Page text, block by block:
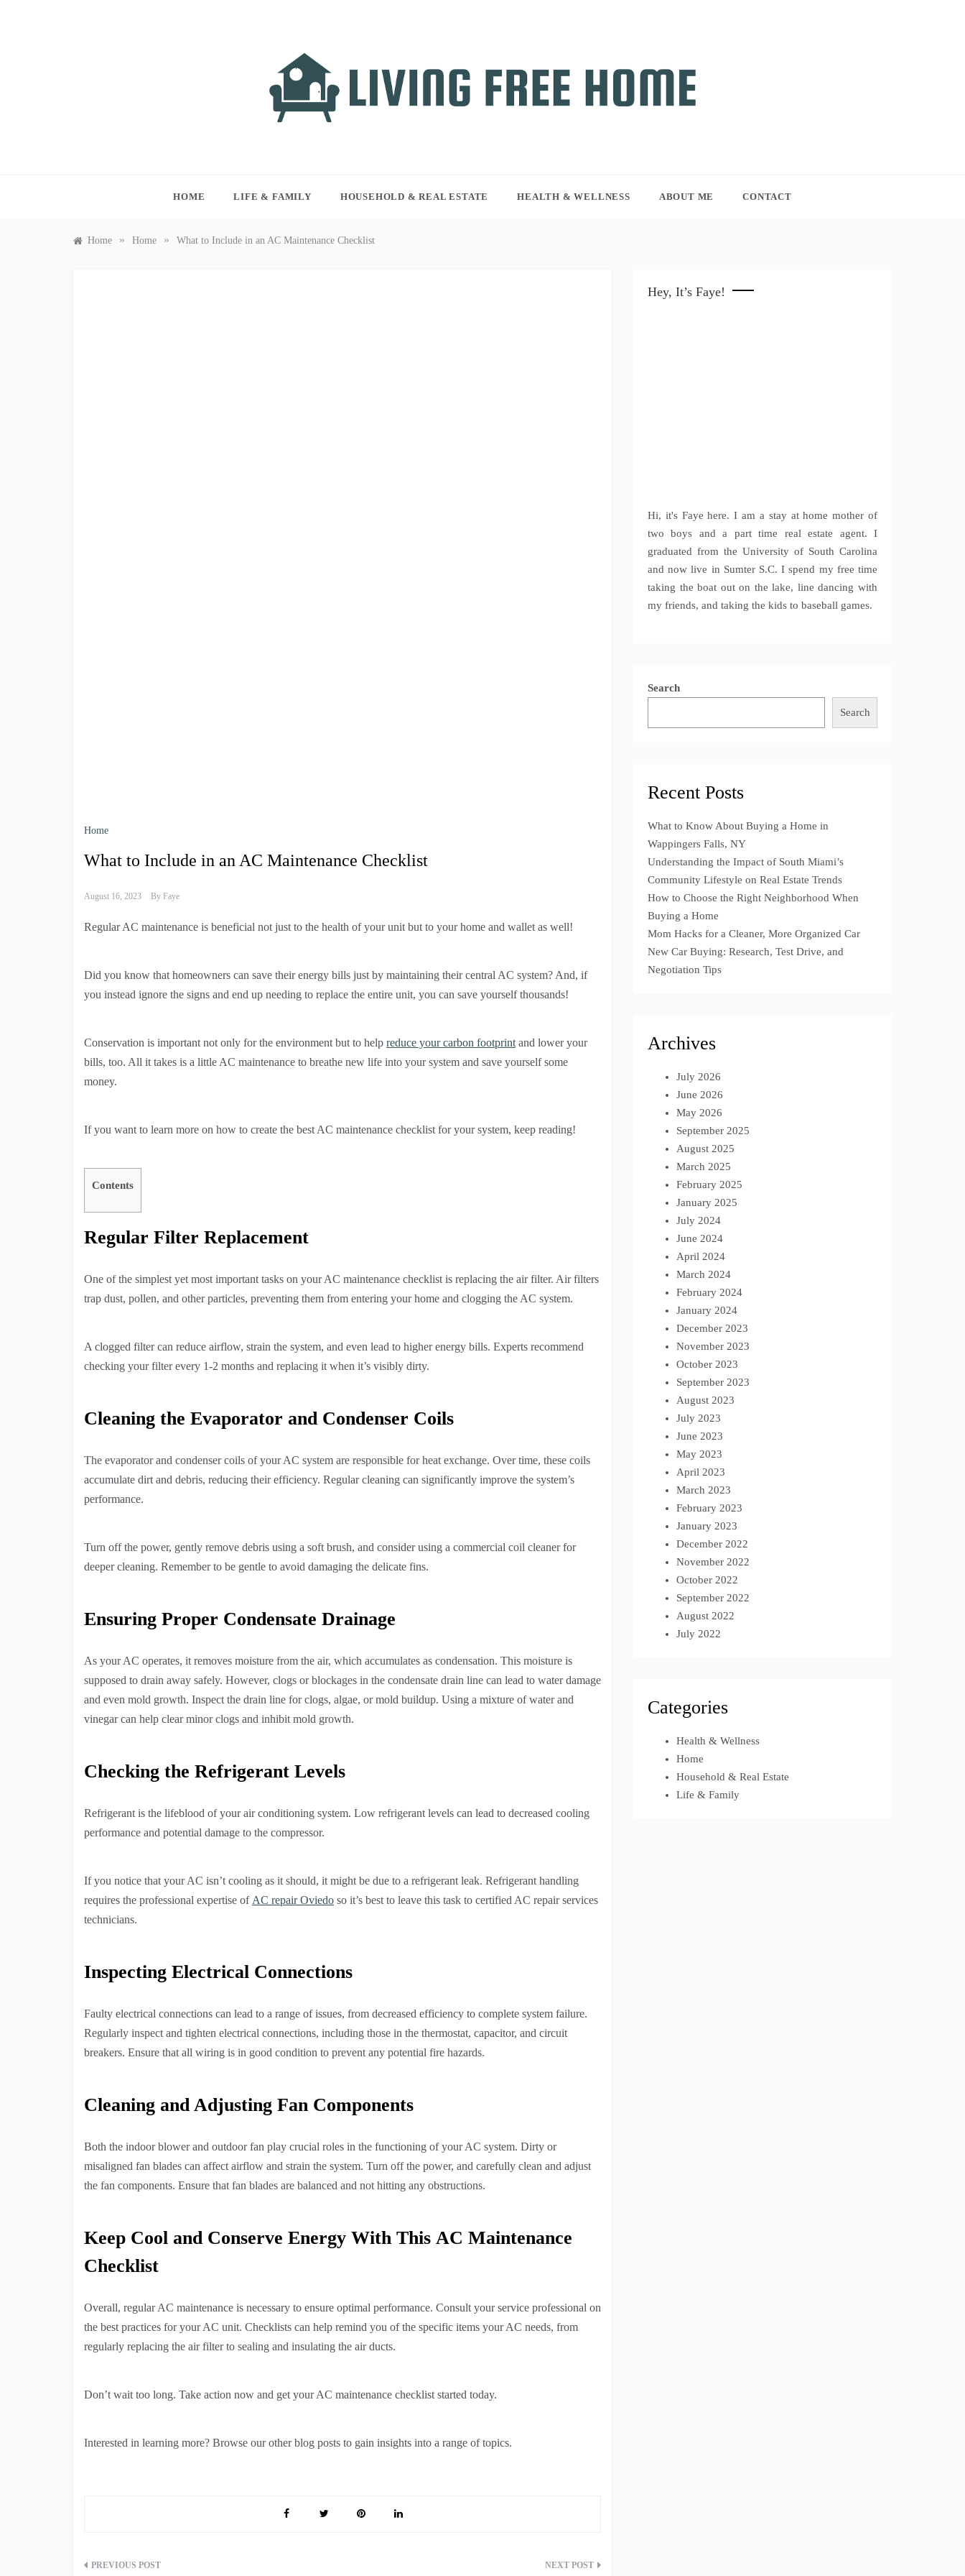
HOME LIFE & FAMILY HOUSEHOLD & REAL ESTATE HEALTH & WELLNESS ABOUT ME CONTACT
Home » Home » What to Include in an AC Maintenance Checklist
Home
What to Include in an AC Maintenance Checklist
August 16, 2023 By Faye
Regular AC maintenance is beneficial not just to the health of your unit but to your home and wallet as well!
Did you know that homeowners can save their energy bills just by maintaining their central AC system? And, if
you instead ignore the signs and end up needing to replace the entire unit, you can save yourself thousands!
Conservation is important not only for the environment but to help reduce your carbon footprint and lower your
bills, too. All it takes is a little AC maintenance to breathe new life into your system and save yourself some
money.
If you want to learn more on how to create the best AC maintenance checklist for your system, keep reading!
Contents
Regular Filter Replacement
One of the simplest yet most important tasks on your AC maintenance checklist is replacing the air filter. Air filters
trap dust, pollen, and other particles, preventing them from entering your home and clogging the AC system.
A clogged filter can reduce airflow, strain the system, and even lead to higher energy bills. Experts recommend
checking your filter every 1-2 months and replacing it when it’s visibly dirty.
Cleaning the Evaporator and Condenser Coils
The evaporator and condenser coils of your AC system are responsible for heat exchange. Over time, these coils
accumulate dirt and debris, reducing their efficiency. Regular cleaning can significantly improve the system’s
performance.
Turn off the power, gently remove debris using a soft brush, and consider using a commercial coil cleaner for
deeper cleaning. Remember to be gentle to avoid damaging the delicate fins.
Ensuring Proper Condensate Drainage
As your AC operates, it removes moisture from the air, which accumulates as condensation. This moisture is
supposed to drain away safely. However, clogs or blockages in the condensate drain line can lead to water damage
and even mold growth. Inspect the drain line for clogs, algae, or mold buildup. Using a mixture of water and
vinegar can help clear minor clogs and inhibit mold growth.
Checking the Refrigerant Levels
Refrigerant is the lifeblood of your air conditioning system. Low refrigerant levels can lead to decreased cooling
performance and potential damage to the compressor.
If you notice that your AC isn’t cooling as it should, it might be due to a refrigerant leak. Refrigerant handling
requires the professional expertise of AC repair Oviedo so it’s best to leave this task to certified AC repair services
technicians.
Inspecting Electrical Connections
Faulty electrical connections can lead to a range of issues, from decreased efficiency to complete system failure.
Regularly inspect and tighten electrical connections, including those in the thermostat, capacitor, and circuit
breakers. Ensure that all wiring is in good condition to prevent any potential fire hazards.
Cleaning and Adjusting Fan Components
Both the indoor blower and outdoor fan play crucial roles in the functioning of your AC system. Dirty or
misaligned fan blades can affect airflow and strain the system. Turn off the power, and carefully clean and adjust
the fan components. Ensure that fan blades are balanced and not hitting any obstructions.
Keep Cool and Conserve Energy With This AC Maintenance
Checklist
Overall, regular AC maintenance is necessary to ensure optimal performance. Consult your service professional on
the best practices for your AC unit. Checklists can help remind you of the specific items your AC needs, from
regularly replacing the air filter to sealing and insulating the air ducts.
Don’t wait too long. Take action now and get your AC maintenance checklist started today.
Interested in learning more? Browse our other blog posts to gain insights into a range of topics.
Post
Hey, It’s Faye!
Hi, it's Faye here. I am a stay at home mother of
two boys and a part time real estate agent. I
graduated from the University of South Carolina
and now live in Sumter S.C. I spend my free time
taking the boat out on the lake, line dancing with
my friends, and taking the kids to baseball games.
Search
Search
Recent Posts
What to Know About Buying a Home in
Wappingers Falls, NY
Understanding the Impact of South Miami’s
Community Lifestyle on Real Estate Trends
How to Choose the Right Neighborhood When
Buying a Home
Mom Hacks for a Cleaner, More Organized Car
New Car Buying: Research, Test Drive, and
Negotiation Tips
Archives
July 2026
June 2026
May 2026
September 2025
August 2025
March 2025
February 2025
January 2025
July 2024
June 2024
April 2024
March 2024
February 2024
January 2024
December 2023
November 2023
October 2023
September 2023
August 2023
July 2023
June 2023
May 2023
April 2023
March 2023
February 2023
January 2023
December 2022
November 2022
October 2022
September 2022
August 2022
July 2022
Categories
Health & Wellness
Home
Household & Real Estate
Life & Family